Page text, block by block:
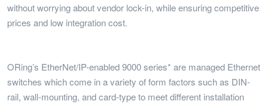
without worrying about vendor lock-in, while ensuring competitive
prices and low integration cost.
ORing’s EtherNet/IP-enabled 9000 series* are managed Ethernet
switches which come in a variety of form factors such as DIN-
rail, wall-mounting, and card-type to meet different installation